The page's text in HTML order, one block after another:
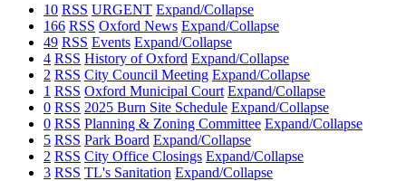
10 RSS URGENT Expand/Collapse
166 RSS Oxford News Expand/Collapse
49 RSS Events Expand/Collapse
4 RSS History of Oxford Expand/Collapse
2 RSS City Council Meeting Expand/Collapse
1 RSS Oxford Municipal Court Expand/Collapse
0 RSS 2025 Burn Site Schedule Expand/Collapse
0 RSS Planning & Zoning Committee Expand/Collapse
5 RSS Park Board Expand/Collapse
2 RSS City Office Closings Expand/Collapse
3 RSS TL's Sanitation Expand/Collapse